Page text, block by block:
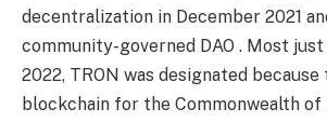
decentralization in December 2021
community-governed DAO . Most
2022, TRON was designated
blockchain for the Commonwealth of